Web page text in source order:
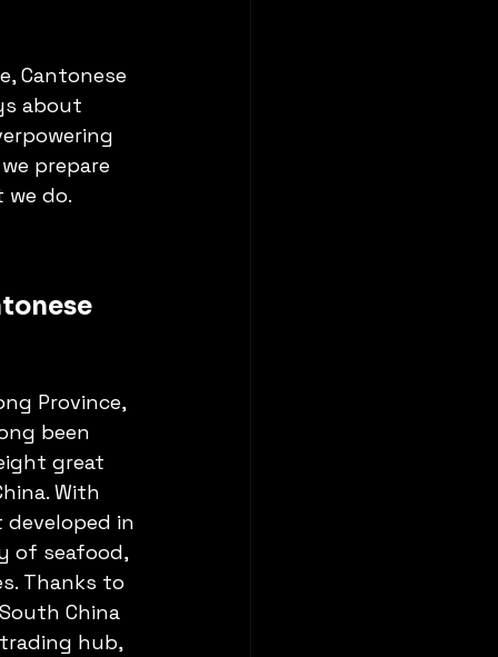
Cantonese
about
prepare
do.
Province,
been
great
With
in
of seafood,
Thanks to
China
hub,